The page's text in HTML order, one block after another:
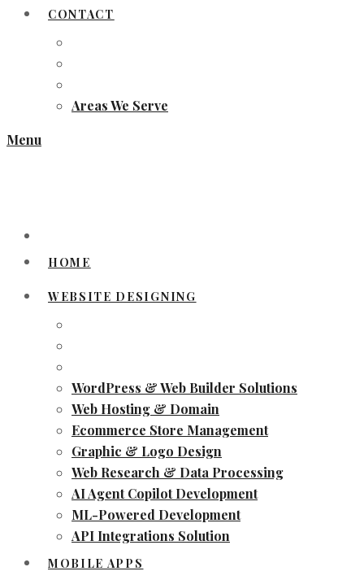
CONTACT
Areas We Serve
Menu
HOME
WEBSITE DESIGNING
WordPress & Web Builder Solutions
Web Hosting & Domain
Ecommerce Store Management
Graphic & Logo Design
Web Research & Data Processing
AI Agent Copilot Development
ML-Powered Development
API Integrations Solution
MOBILE APPS